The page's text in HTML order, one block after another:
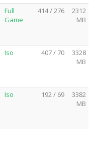
Full
Game
414 / 276
2312
MB
Iso 407 / 70
3328
MB
Iso 192 / 69
3382
MB